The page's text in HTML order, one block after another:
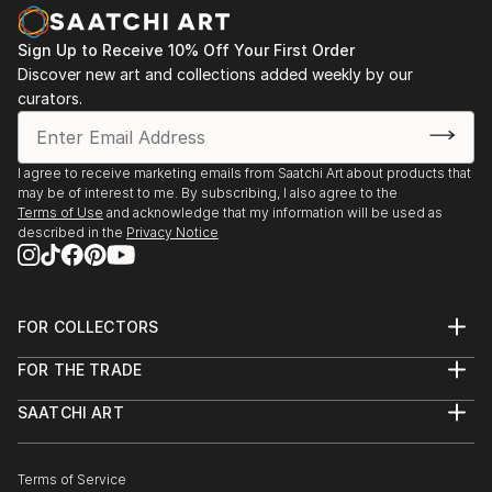
Sign Up to Receive 10% Off Your First Order
Discover new art and collections added weekly by our
curators.
I agree to receive marketing emails from Saatchi Art about products that
may be of interest to me. By subscribing, I also agree to the
Terms of Use and acknowledge that my information will be used as
described in the Privacy Notice
FOR COLLECTORS
Help Center
Commissions
Gift Card
FOR THE TRADE
Trade Program
Healthcare
SAATCHI ART
The Other Art Fair
Terms of Service